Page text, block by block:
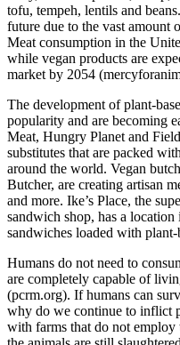
tofu, tempeh, lentils and
future due to the vast amount
Meat consumption in the
while vegan products are
market by 2054
The development of plant-
popularity and are becoming
Meat, Hungry Planet and
substitutes that are packed
around the world. Vegan
Butcher, are creating artisan
and more. Ike’s Place, the
sandwich shop, has a
sandwiches loaded with plant-
Humans do not need to
are completely capable of
(pcrm.org). If humans can
why do we continue to inflict
with farms that do not employ